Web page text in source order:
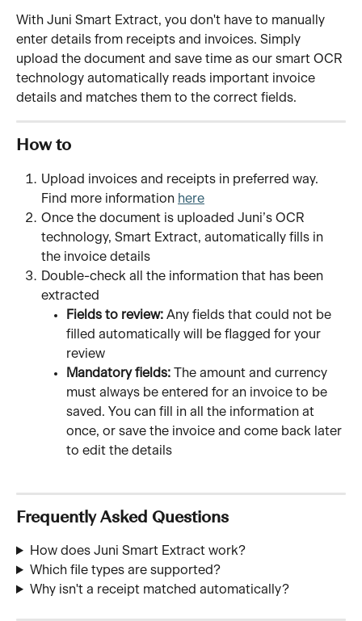
With Juni Smart Extract, you don't have to manually
enter details from receipts and invoices. Simply
upload the document and save time as our smart OCR
technology automatically reads important invoice
details and matches them to the correct fields.
How to
Upload invoices and receipts in preferred way.
Find more information here
Once the document is uploaded Juni’s OCR
technology, Smart Extract, automatically fills in
the invoice details
Double-check all the information that has been
extracted
Fields to review: Any fields that could not be
filled automatically will be flagged for your
review
Mandatory fields: The amount and currency
must always be entered for an invoice to be
saved. You can fill in all the information at
once, or save the invoice and come back later
to edit the details
Frequently Asked Questions
How does Juni Smart Extract work?
Which file types are supported?
Why isn't a receipt matched automatically?